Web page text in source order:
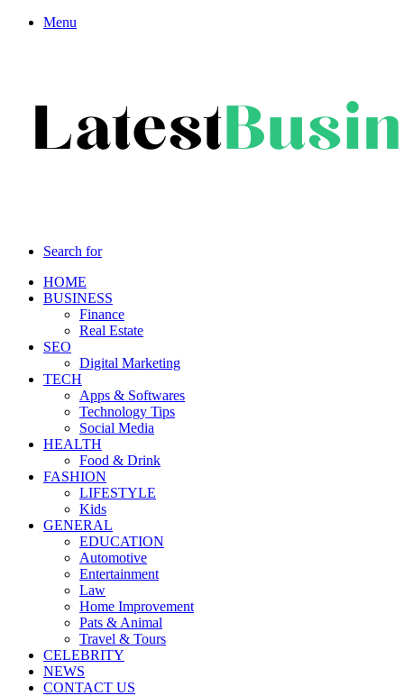
Menu
Search for
HOME
BUSINESS
Finance
Real Estate
SEO
Digital Marketing
TECH
Apps & Softwares
Technology Tips
Social Media
HEALTH
Food & Drink
FASHION
LIFESTYLE
Kids
GENERAL
EDUCATION
Automotive
Entertainment
Law
Home Improvement
Pats & Animal
Travel & Tours
CELEBRITY
NEWS
CONTACT US